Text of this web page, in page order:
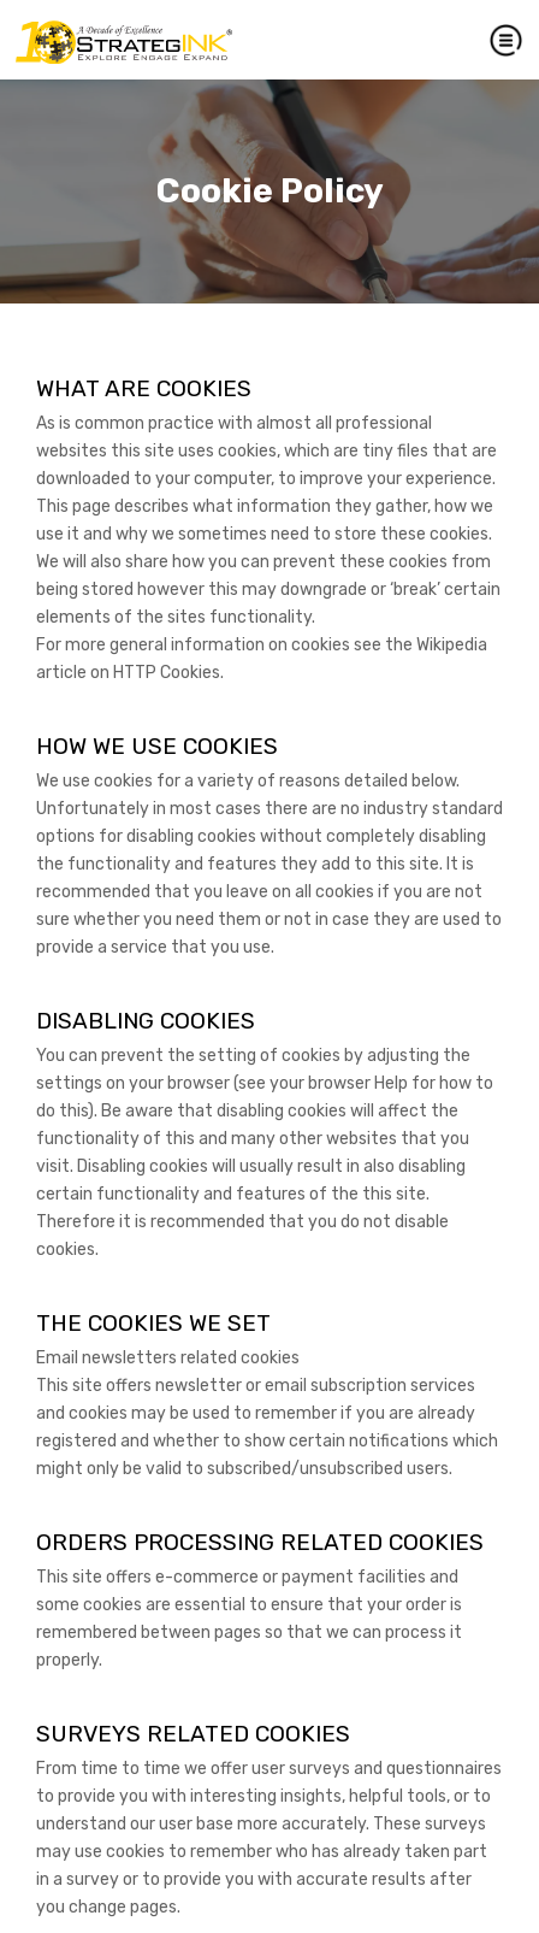
Cookie Policy
WHAT ARE COOKIES
As is common practice with almost all professional
websites this site uses cookies, which are tiny files that are
downloaded to your computer, to improve your experience.
This page describes what information they gather, how we
use it and why we sometimes need to store these cookies.
We will also share how you can prevent these cookies from
being stored however this may downgrade or ‘break’ certain
elements of the sites functionality.
For more general information on cookies see the Wikipedia
article on HTTP Cookies.
HOW WE USE COOKIES
We use cookies for a variety of reasons detailed below.
Unfortunately in most cases there are no industry standard
options for disabling cookies without completely disabling
the functionality and features they add to this site. It is
recommended that you leave on all cookies if you are not
sure whether you need them or not in case they are used to
provide a service that you use.
DISABLING COOKIES
You can prevent the setting of cookies by adjusting the
settings on your browser (see your browser Help for how to
do this). Be aware that disabling cookies will affect the
functionality of this and many other websites that you
visit. Disabling cookies will usually result in also disabling
certain functionality and features of the this site.
Therefore it is recommended that you do not disable
cookies.
THE COOKIES WE SET
Email newsletters related cookies
This site offers newsletter or email subscription services
and cookies may be used to remember if you are already
registered and whether to show certain notifications which
might only be valid to subscribed/unsubscribed users.
ORDERS PROCESSING RELATED COOKIES
This site offers e-commerce or payment facilities and
some cookies are essential to ensure that your order is
remembered between pages so that we can process it
properly.
SURVEYS RELATED COOKIES
From time to time we offer user surveys and questionnaires
to provide you with interesting insights, helpful tools, or to
understand our user base more accurately. These surveys
may use cookies to remember who has already taken part
in a survey or to provide you with accurate results after
you change pages.